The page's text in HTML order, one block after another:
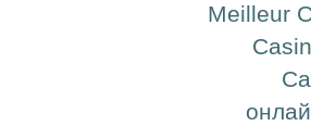
Meilleur